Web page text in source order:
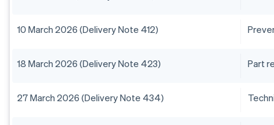
10 March 2026 (Delivery Note 412)
18 March 2026 (Delivery Note 423) Part
27 March 2026 (Delivery Note 434)